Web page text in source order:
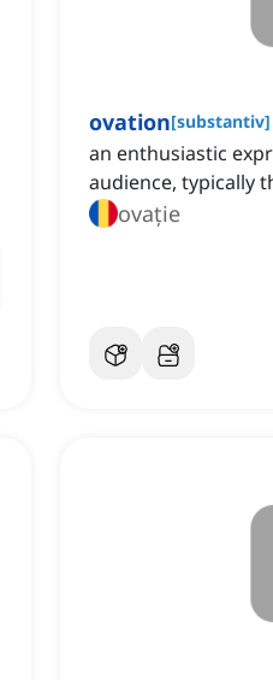
ovation[substantiv]
an enthusiastic
audience, typically
ovație